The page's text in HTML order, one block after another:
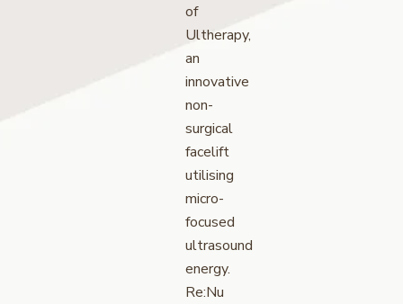
of
Ultherapy,
an
innovative
non-
surgical
facelift
utilising
micro-
focused
ultrasound
energy.
Re:Nu